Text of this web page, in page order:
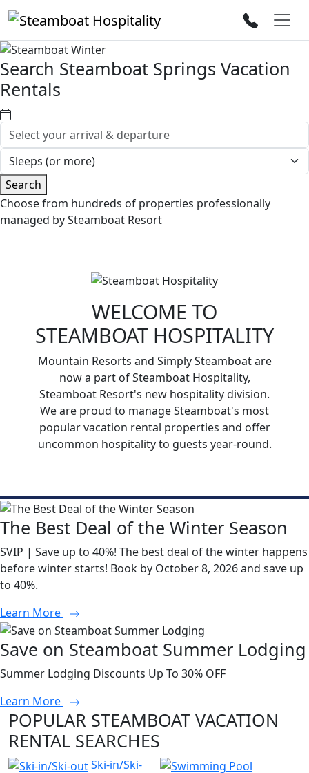
Search Steamboat Springs Vacation
Rentals
Search
Choose from hundreds of properties professionally
managed by Steamboat Resort
WELCOME TO
STEAMBOAT HOSPITALITY
Mountain Resorts and Simply Steamboat are
now a part of Steamboat Hospitality,
Steamboat Resort's new hospitality division.
We are proud to manage Steamboat's most
popular vacation rental properties and offer
uncommon hospitality to guests year-round.
The Best Deal of the Winter Season
SVIP | Save up to 40%! The best deal of the winter happens
before winter starts! Book by October 8, 2026 and save up
to 40%.
Learn More
Save on Steamboat Summer Lodging
Summer Lodging Discounts Up To 30% OFF
Learn More
POPULAR STEAMBOAT VACATION
RENTAL SEARCHES
Ski-in/Ski-